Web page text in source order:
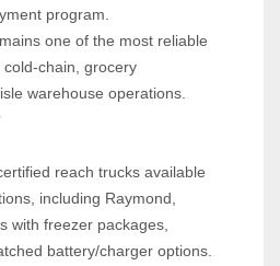
program.
one of the most reliable
grocery
warehouse operations.
reach trucks available
including Raymond,
with freezer packages,
battery/charger options.